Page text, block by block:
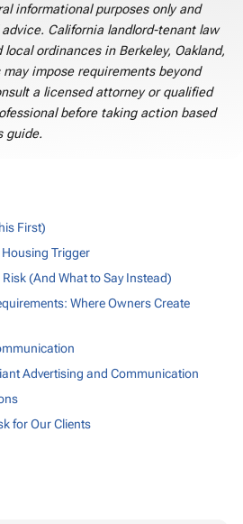
informational purposes only and
California landlord-tenant law
ordinances in Berkeley, Oakland,
impose requirements beyond
a licensed attorney or qualified
before taking action based
guide.
First)
Trigger
(And What to Say Instead)
Where Owners Create
Advertising and Communication
for Our Clients